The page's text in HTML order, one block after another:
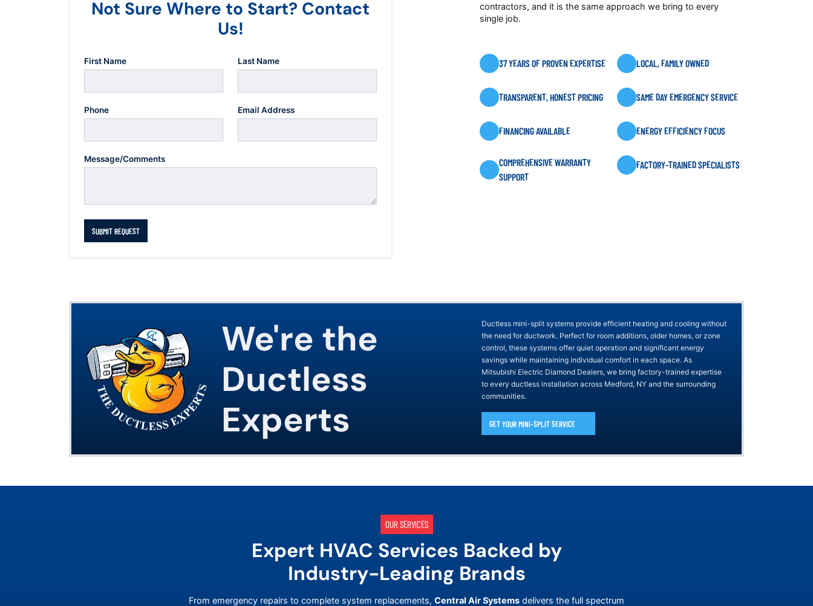
Not Sure Where to Start? Contact
Us!
First Name Last Name
Phone Email Address
Message/Comments
SUBMIT REQUEST
contractors, and it is the same approach we bring to every
single job.
37 YEARS OF PROVEN EXPERTISE LOCAL, FAMILY OWNED
TRANSPARENT, HONEST PRICING SAME DAY EMERGENCY SERVICE
FINANCING AVAILABLE ENERGY EFFICIENCY FOCUS
COMPREHENSIVE WARRANTY
SUPPORT
FACTORY-TRAINED SPECIALISTS
We're the
Ductless
Experts
Ductless mini-split systems provide efficient heating and cooling without
the need for ductwork. Perfect for room additions, older homes, or zone
control, these systems offer quiet operation and significant energy
savings while maintaining individual comfort in each space. As
Mitsubishi Electric Diamond Dealers, we bring factory-trained expertise
to every ductless installation across Medford, NY and the surrounding
communities.
GET YOUR MINI-SPLIT SERVICE
OUR SERVICES
Expert HVAC Services Backed by
Industry-Leading Brands
From emergency repairs to complete system replacements, Central Air Systems delivers the full spectrum